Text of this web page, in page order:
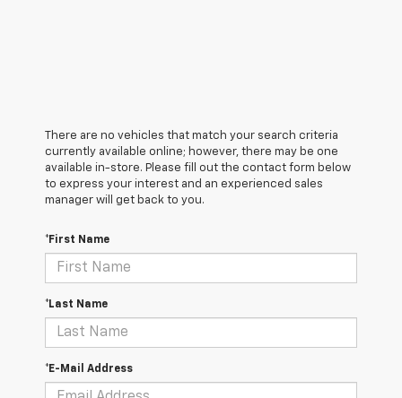
There are no vehicles that match your search criteria
currently available online; however, there may be one
available in-store. Please fill out the contact form below
to express your interest and an experienced sales
manager will get back to you.
*First Name
*Last Name
*E-Mail Address